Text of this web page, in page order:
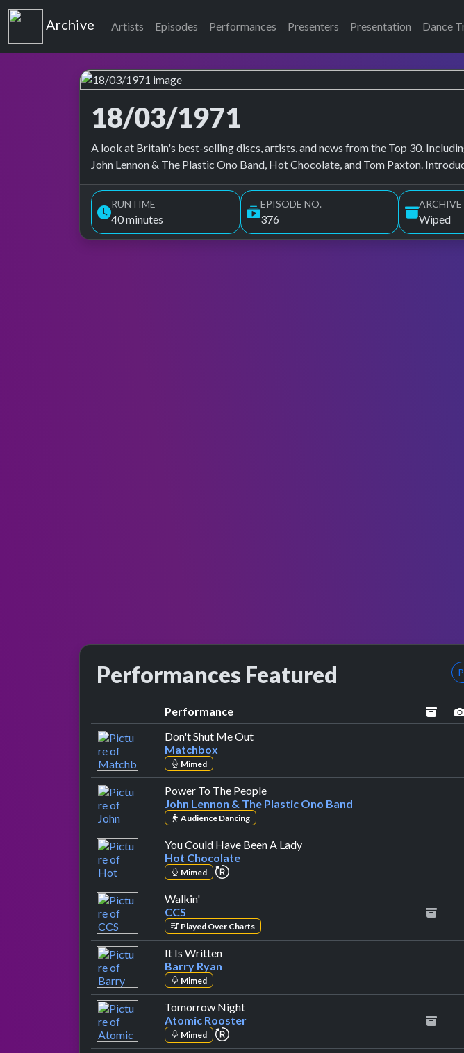
Top of the Pops
Archive Artists Episodes Performances Presenters Presentation Dance
18/03/1971
Top of the Pops Archive
A look at Britain's best-selling discs, artists, and news from the Top 30.
John Lennon & The Plastic Ono Band, Hot Chocolate, and Tom Paxton.
RUNTIME
40 minutes
EPISODE NO.
376
ARCHIVE
Wiped
Performances Featured
Performance
Don't Shut Me Outby Matchbox
Matchbox
Mimed
Power To The Peopleby John Lennon & The Plastic Ono Band
John Lennon & The Plastic Ono Band
Audience Dancing
You Could Have Been A Ladyby Hot Chocolate
Hot Chocolate
Mimed repeat performance
Walkin'by CCS
CCS
Played Over Charts
It Is Writtenby Barry Ryan
Barry Ryan
Mimed
Tomorrow Nightby Atomic Rooster
Atomic Rooster
Mimed repeat performance